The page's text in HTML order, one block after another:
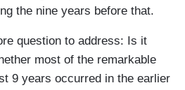
the nine years before that.
question to address: Is it
most of the remarkable
9 years occurred in the earlier